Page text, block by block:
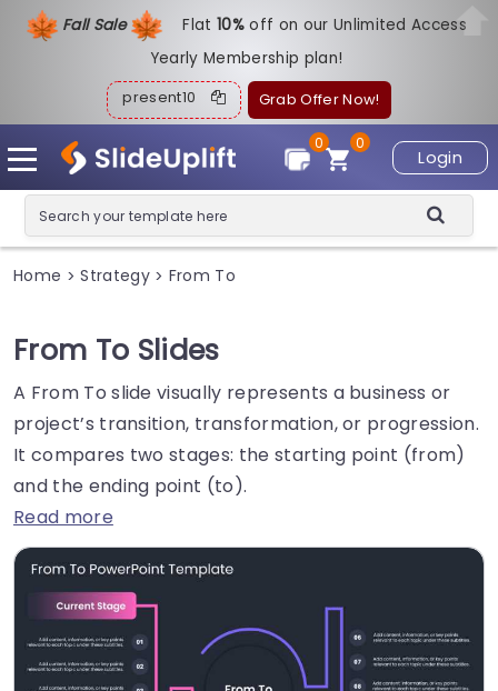
Fall Sale Flat10%off on our Unlimited Access
Yearly Membership plan!
present10 Grab Offer Now!
Login
0
0
Home > Strategy > From To
From To Slides
A From To slide visually represents a business or
project’s transition, transformation, or progression.
It compares two stages: the starting point (from)
and the ending point (to).
Read more